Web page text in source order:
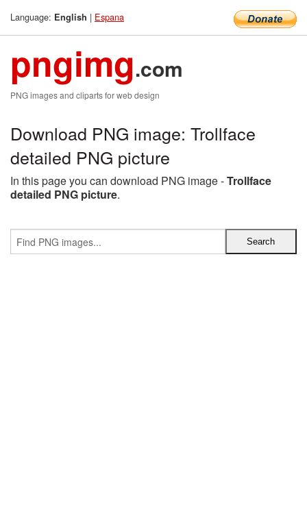
Language: English | Espana
pngimg.com
PNG images and cliparts for web design
Download PNG image: Trollface
detailed PNG picture
In this page you can download PNG image -Trollface
detailed PNG picture.